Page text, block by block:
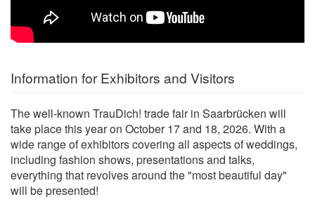
Information for Exhibitors and Visitors
The well-known TrauDich! trade fair in Saarbrücken will
take place this year on October 17 and 18, 2026. With a
wide range of exhibitors covering all aspects of weddings,
including fashion shows, presentations and talks,
everything that revolves around the "most beautiful day"
will be presented!